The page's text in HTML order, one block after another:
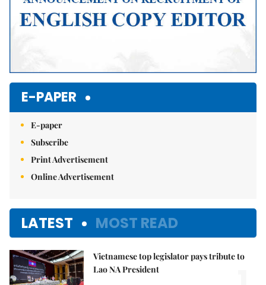
E-PAPER
E-paper
Subscribe
Print Advertisement
Online Advertisement
LATEST MOST READ
Vietnamese top legislator pays tribute to
Lao NA President